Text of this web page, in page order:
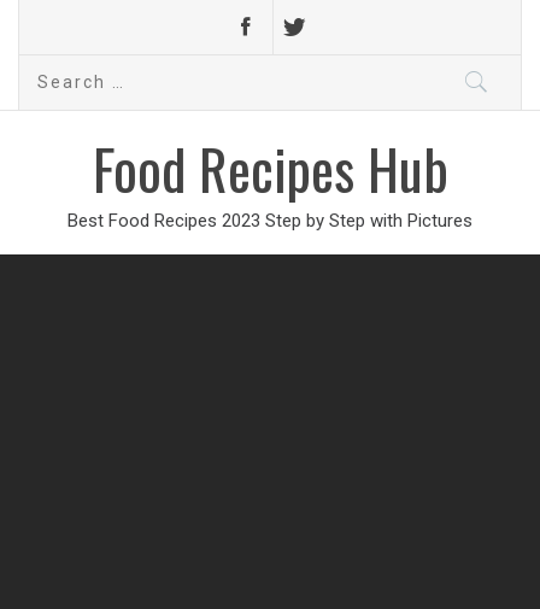
Search
Food Recipes Hub
Best Food Recipes 2023 Step by Step with Pictures